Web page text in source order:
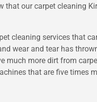
that our carpet cleaning
cleaning services that
wear and tear has
much more dirt from
that are five times